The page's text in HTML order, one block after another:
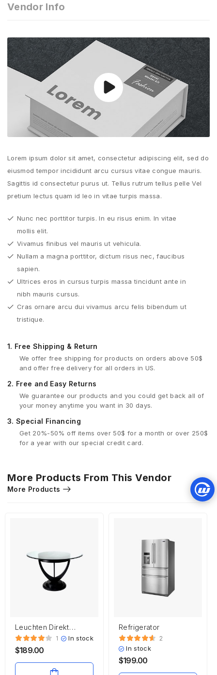
Vendor Info
Lorem ipsum dolor sit amet, consectetur adipiscing elit, sed do
eiusmod tempor incididunt arcu cursus vitae congue mauris.
Sagittis id consectetur purus ut. Tellus rutrum tellus pelle Vel
pretium lectus quam id leo in vitae turpis massa.
Nunc nec porttitor turpis. In eu risus enim. In vitae
mollis elit.
Vivamus finibus vel mauris ut vehicula.
Nullam a magna porttitor, dictum risus nec, faucibus
sapien.
Ultrices eros in cursus turpis massa tincidunt ante in
nibh mauris cursus.
Cras ornare arcu dui vivamus arcu felis bibendum ut
tristique.
1. Free Shipping & Return
We offer free shipping for products on orders above 50$
and offer free delivery for all orders in US.
2. Free and Easy Returns
We guarantee our products and you could get back all of
your money anytime you want in 30 days.
3. Special Financing
Get 20%-50% off items over 50$ for a month or over 250$
for a year with our special credit card.
More Products From This Vendor
More Products
Leuchten Direkt
HEINRICH
1 In stock
$189.00
Refrigerator
2
In stock
$199.00